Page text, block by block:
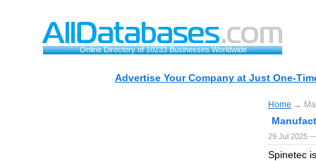
Online Directory of 10233 Businesses Worldwide
Advertise Your Company at Just One-
Home →
29 Jul 2025
Spinetec